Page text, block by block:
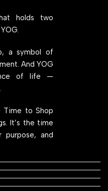
holds two
a symbol of
And YOG
of life —
Time to Shop
It’s the time
and